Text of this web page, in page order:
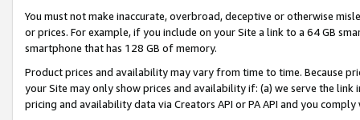
You must not make inaccurate, overbroad, deceptive or otherwise
or prices. For example, if you include on your Site a link to a 64 GB
smartphone that has 128 GB of memory.
Product prices and availability may vary from time to time. Because
your Site may only show prices and availability if: (a) we serve the
pricing and availability data via Creators API or PA API and you